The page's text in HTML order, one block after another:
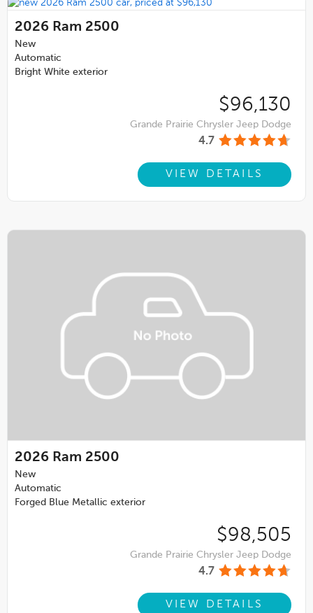
2026 Ram 2500
New
Automatic
Bright White exterior
$96,130
Grande Prairie Chrysler Jeep Dodge
4.7
VIEW DETAILS
2026 Ram 2500
New
Automatic
Forged Blue Metallic exterior
$98,505
Grande Prairie Chrysler Jeep Dodge
4.7
VIEW DETAILS